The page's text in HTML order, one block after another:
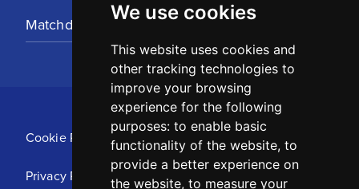
We use cookies
This website uses cookies and
other tracking technologies to
improve your browsing
experience for the following
purposes: to enable basic
functionality of the website, to
provide a better experience on
the website, to measure your
Matchday Tickets
Cookie Policy
Privacy Policy